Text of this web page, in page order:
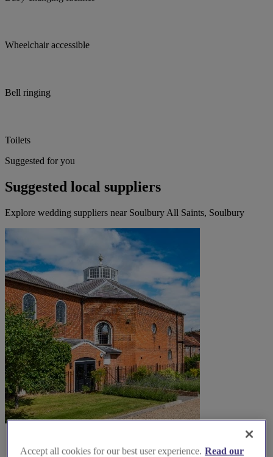
Wheelchair accessible
Bell ringing
Toilets
Suggested for you
Suggested local suppliers
Explore wedding suppliers near Soulbury All Saints, Soulbury
Accept all cookies for our best user experience. Read our